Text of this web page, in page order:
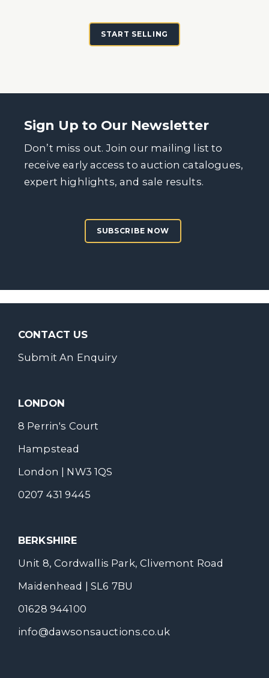
START SELLING
Sign Up to Our Newsletter
Don’t miss out. Join our mailing list to
receive early access to auction catalogues,
expert highlights, and sale results.
SUBSCRIBE NOW
CONTACT US
Submit An Enquiry
LONDON
8 Perrin's Court
Hampstead
London | NW3 1QS
0207 431 9445
BERKSHIRE
Unit 8, Cordwallis Park, Clivemont Road
Maidenhead | SL6 7BU
01628 944100
info@dawsonsauctions.co.uk